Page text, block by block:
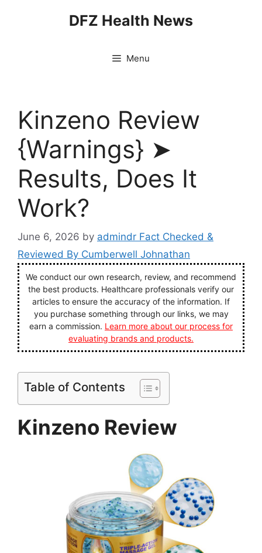
DFZ Health News
Menu
Kinzeno Review
{Warnings} ➤
Results, Does It
Work?
June 6, 2026 by admindr Fact Checked &
Reviewed By Cumberwell Johnathan
We conduct our own research, review, and recommend
the best products. Healthcare professionals verify our
articles to ensure the accuracy of the information. If
you purchase something through our links, we may
earn a commission. Learn more about our process for
evaluating brands and products.
Table of Contents
Kinzeno Review